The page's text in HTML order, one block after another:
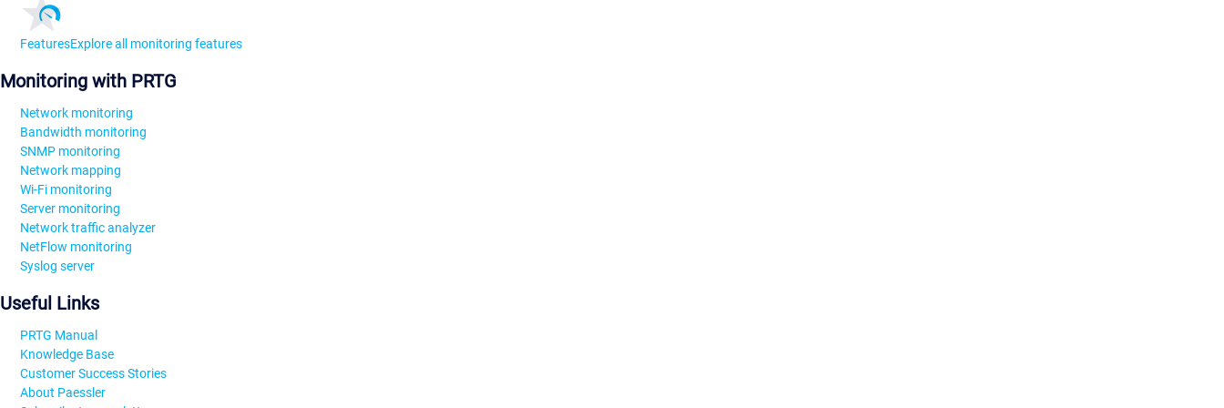
FeaturesExplore all monitoring features
Monitoring with PRTG
Network monitoring
Bandwidth monitoring
SNMP monitoring
Network mapping
Wi-Fi monitoring
Server monitoring
Network traffic analyzer
NetFlow monitoring
Syslog server
Useful Links
PRTG Manual
Knowledge Base
Customer Success Stories
About Paessler